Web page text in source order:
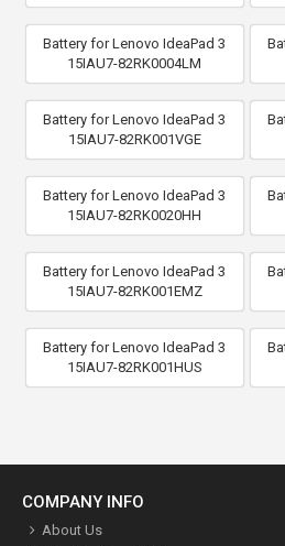
Battery for Lenovo IdeaPad 3
15IAU7-82RK0004LM
Battery for Lenovo IdeaPad 3
15IAU7-82RK001VGE
Battery for Lenovo IdeaPad 3
15IAU7-82RK0020HH
Battery for Lenovo IdeaPad 3
15IAU7-82RK001EMZ
Battery for Lenovo IdeaPad 3
15IAU7-82RK001HUS
COMPANY INFO
About Us